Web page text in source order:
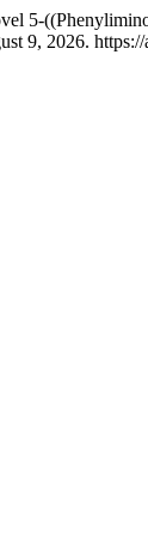
5-
9, 2026.